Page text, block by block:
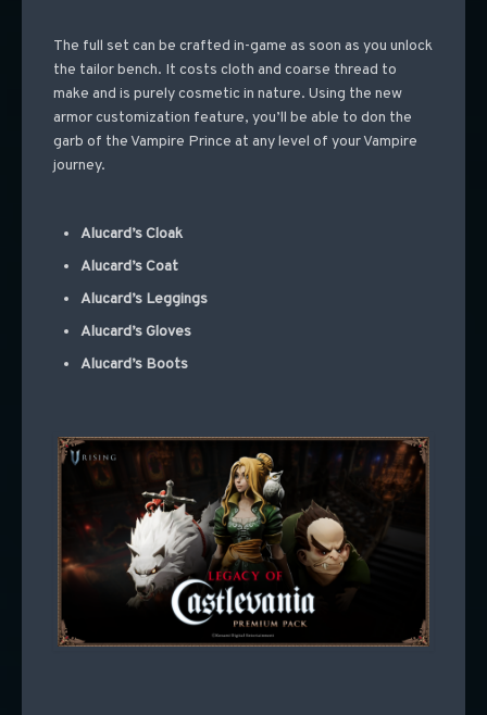
The full set can be crafted in-game as soon as you unlock
the tailor bench. It costs cloth and coarse thread to
make and is purely cosmetic in nature. Using the new
armor customization feature, you’ll be able to don the
garb of the Vampire Prince at any level of your Vampire
journey.
Alucard’s Cloak
Alucard’s Coat
Alucard’s Leggings
Alucard’s Gloves
Alucard’s Boots